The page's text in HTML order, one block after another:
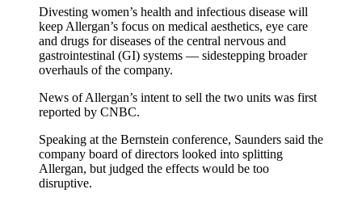
Divesting women’s health and infectious disease will
keep Allergan’s focus on medical aesthetics, eye care
and drugs for diseases of the central nervous and
gastrointestinal (GI) systems — sidestepping broader
overhauls of the company.
News of Allergan’s intent to sell the two units was first
reported by CNBC.
Speaking at the Bernstein conference, Saunders said the
company board of directors looked into splitting
Allergan, but judged the effects would be too
disruptive.